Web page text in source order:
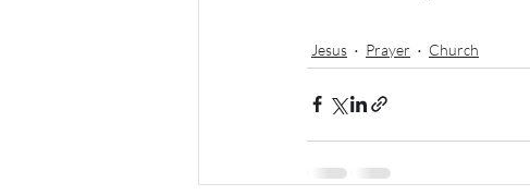
Jesus Prayer Church